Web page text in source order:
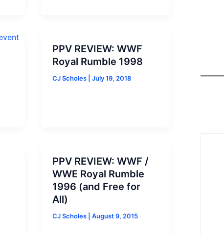
PPV REVIEW: WWF
Royal Rumble 1998
CJ Scholes |July 19, 2018
PPV REVIEW: WWF /
WWE Royal Rumble
1996 (and Free for
All)
CJ Scholes |August 9, 2015